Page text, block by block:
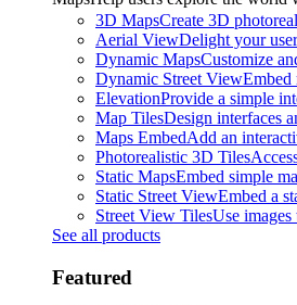
3D MapsCreate 3D
Aerial ViewDelight your
Dynamic MapsCustomize
Dynamic Street ViewEmbed
ElevationProvide a simple
Map TilesDesign interfaces
Maps EmbedAdd an
Photorealistic 3D Tiles
Static MapsEmbed simple
Static Street ViewEmbed a
Street View TilesUse
See all products
Featured